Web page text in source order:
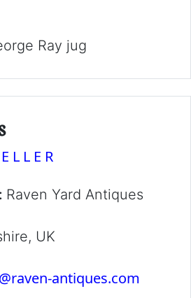
Ray jug
Raven Yard Antiques
UK
antiques.com